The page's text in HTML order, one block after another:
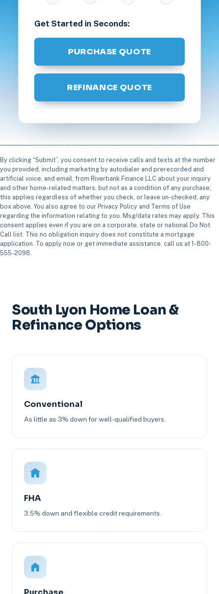
Get Started in Seconds:
PURCHASE QUOTE
REFINANCE QUOTE
By clicking “Submit”, you consent to receive calls and texts at the number
you provided, including marketing by autodialer and prerecorded and
artificial voice, and email, from Riverbank Finance LLC about your inquiry
and other home-related matters, but not as a condition of any purchase;
this applies regardless of whether you check, or leave un-checked, any
box above. You also agree to our Privacy Policy and Terms of Use
regarding the information relating to you. Msg/data rates may apply. This
consent applies even if you are on a corporate, state or national Do Not
Call list. This no obligation inquiry does not constitute a mortgage
application. To apply now or get immediate assistance, call us at 1-800-
555-2098.
South Lyon Home Loan &
Refinance Options
Conventional
As little as 3% down for well-qualified buyers.
FHA
3.5% down and flexible credit requirements.